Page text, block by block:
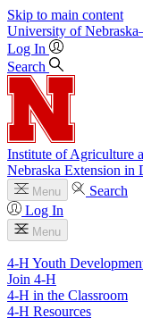
Skip to main content
University of
Log In
Search
Institute of Agriculture
Nebraska Extension in
Menu
Search
Log In
Menu
4-H Youth
Join 4-H
4-H in the Classroom
4-H Resources